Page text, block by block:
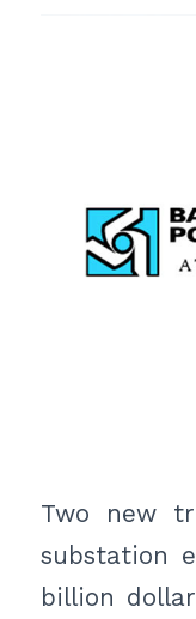
Two new
substation
billion